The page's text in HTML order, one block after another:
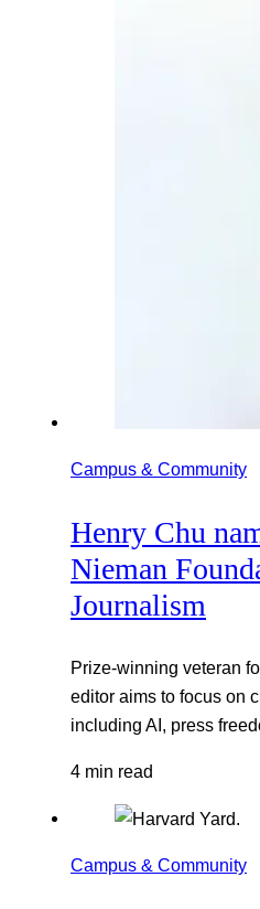
Campus & Community
Henry Chu
Nieman
Journalism
Prize-winning veteran
editor aims to focus on
including AI, press
4 min read
Campus & Community